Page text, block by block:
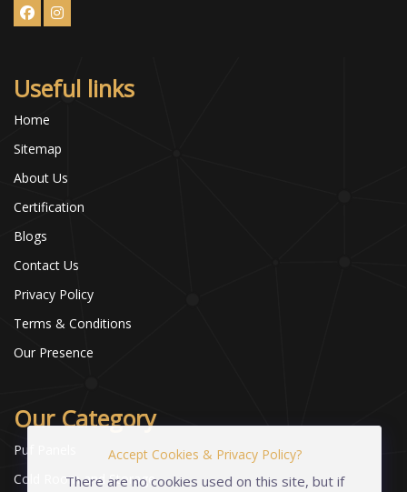
Useful links
Home
Sitemap
About Us
Certification
Blogs
Contact Us
Privacy Policy
Terms & Conditions
Our Presence
Our Category
Puf Panels
Cold Room and Storage
Accept Cookies & Privacy Policy?
There are no cookies used on this site, but if